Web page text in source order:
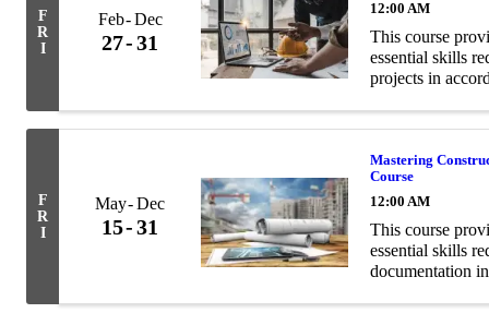
F
R
I
Feb Dec
27 31
12:00 AM
This course
essential skills
projects in
F
R
I
May Dec
15 31
Mastering
Course
12:00 AM
This course
essential skills
documentation